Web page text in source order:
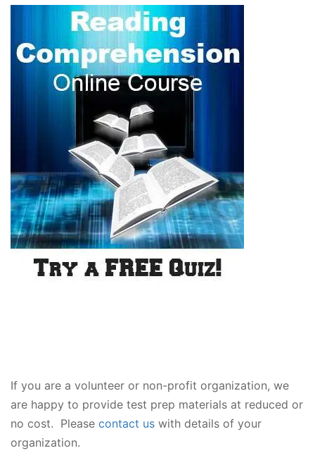
If you are a volunteer or non-profit organization, we
are happy to provide test prep materials at reduced or
no cost. Please contact us with details of your
organization.